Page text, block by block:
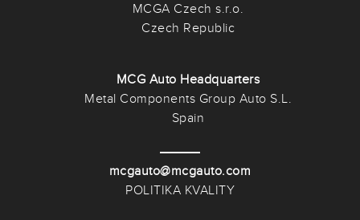
MCGA Czech s.r.o.
Czech Republic
MCG Auto Headquarters
Metal Components Group Auto S.L.
Spain
mcgauto@mcgauto.com
POLITIKA KVALITY